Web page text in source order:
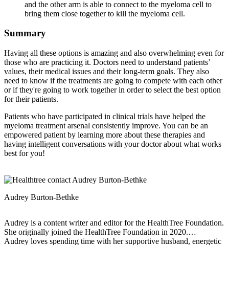
and the other arm is able to connect to the myeloma cell to
bring them close together to kill the myeloma cell.
Summary
Having all these options is amazing and also overwhelming even for
those who are practicing it. Doctors need to understand patients’
values, their medical issues and their long-term goals. They also
need to know if the treatments are going to compete with each other
or if they're going to work together in order to select the best option
for their patients.
Patients who have participated in clinical trials have helped the
myeloma treatment arsenal consistently improve. You can be an
empowered patient by learning more about these therapies and
having intelligent conversations with your doctor about what works
best for you!
Audrey Burton-Bethke
Audrey is a content writer and editor for the HealthTree Foundation.
She originally joined the HealthTree Foundation in 2020.
Audrey loves spending time with her supportive husband, energetic